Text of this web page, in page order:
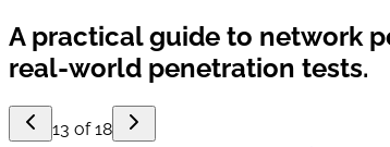
A practical guide to network
real-world penetration tests.
13 of 18